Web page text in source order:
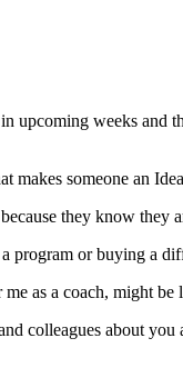
upcoming weeks
someone an
they know they
or buying a
as a coach, might be
colleagues about you